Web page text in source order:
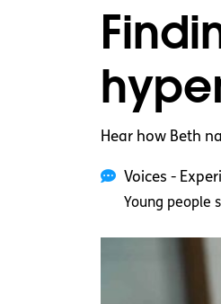
Hear how Beth
Voices -
Young people